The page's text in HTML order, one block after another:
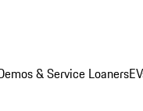
& Service Loaners